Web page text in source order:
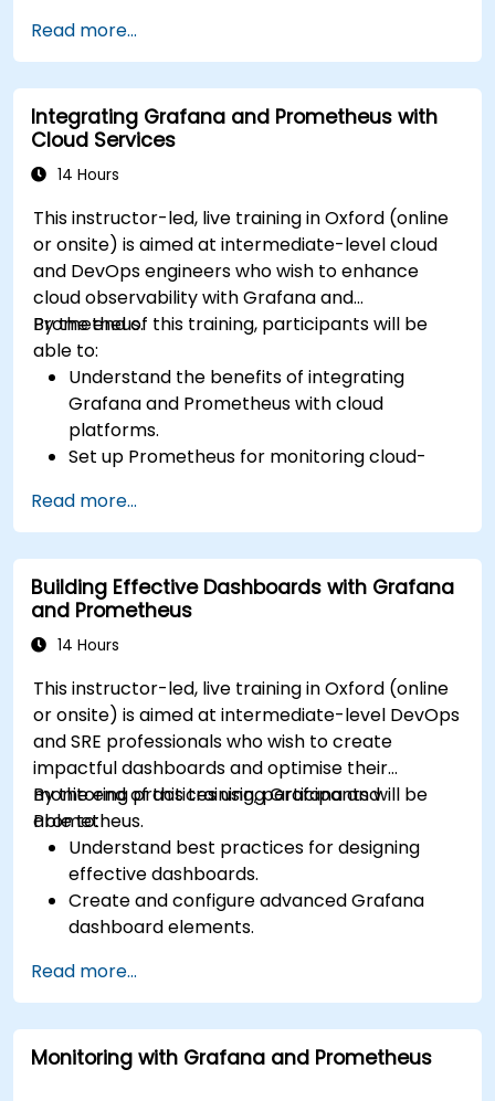
issue resolution.
Use Grafana to visualize and manage alerts
effectively.
Read more...
Integrating Grafana and Prometheus with
Cloud Services
14 Hours
This instructor-led, live training in Oxford (online
or onsite) is aimed at intermediate-level cloud
and DevOps engineers who wish to enhance
cloud observability with Grafana and
Prometheus.
By the end of this training, participants will be
able to:
Understand the benefits of integrating
Grafana and Prometheus with cloud
platforms.
Set up Prometheus for monitoring cloud-
Configure Grafana for visualizing cloud
service metrics.
Leverage cloud-native tools and integrations
for monitoring scalability.
Read more...
Building Effective Dashboards with Grafana
and Prometheus
14 Hours
This instructor-led, live training in Oxford (online
or onsite) is aimed at intermediate-level DevOps
and SRE professionals who wish to create
impactful dashboards and optimise their
monitoring practices using Grafana and
Prometheus.
By the end of this training, participants will be
able to:
Understand best practices for designing
effective dashboards.
Create and configure advanced Grafana
dashboard elements.
and reusable dashboards.
Implement alerting mechanisms to enhance
operational awareness.
Read more...
Monitoring with Grafana and Prometheus